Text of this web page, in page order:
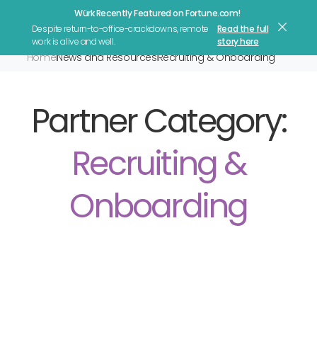
Würk Recently Featured on Fortune.com!
Despite return-to-office-crackdowns, remote
work is alive and well.
Read the full
story here
HomeNews and ResourcesRecruiting & Onboarding
Partner Category:
Recruiting &
Onboarding